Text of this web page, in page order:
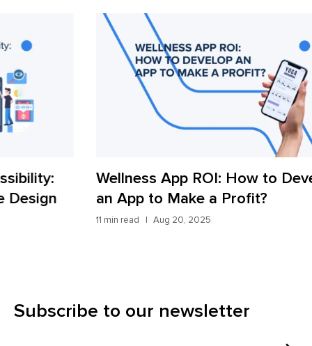
Wellness App ROI: How to Develop
an App to Make a Profit?
Aug 20, 2025
Subscribe to our newsletter